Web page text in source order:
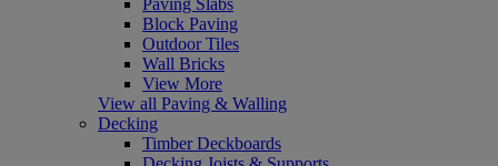
Block Paving
Outdoor Tiles
Wall Bricks
View More
View all Paving & Walling
Decking
Timber Deckboards